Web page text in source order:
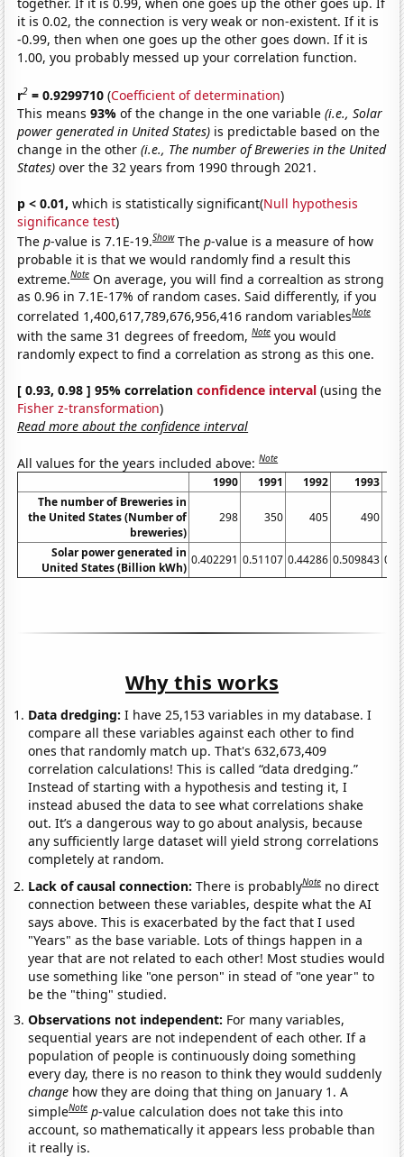
together. If it is 0.99, when one goes up the other goes up. If
it is 0.02, the connection is very weak or non-existent. If it is
-0.99, then when one goes up the other goes down. If it is
1.00, you probably messed up your correlation function.
r2 = 0.9299710 (Coefficient of determination)
This means93%of the change in the one variable(i.e., Solar
power generated in United States) is predictable based on the
change in the other(i.e., The number of Breweries in the United
States) over the 32 years from 1990 through 2021.
p < 0.01, which is statistically significant(Null hypothesis
significance test)
Thep-value is 7.1E-19.Show Thep-value is a measure of how
probable it is that we would randomly find a result this
extreme.Note On average, you will find a correaltion as strong
as 0.96 in 7.1E-17% of random cases. Said differently, if you
correlated 1,400,617,789,676,956,416 random variablesNote
with the same 31 degrees of freedom,Note you would
randomly expect to find a correlation as strong as this one.
[ 0.93, 0.98 ] 95% correlationconfidence interval (using the
Fisher z-transformation)
Read more about the confidence interval
All values for the years included above:Note
1990 1991 1992
1993
The number of Breweries in
the United States (Number of
breweries)
298 350 405 490
Solar power generated in
United States (Billion kWh)
0.402291 0.51107 0.44286 0.509843
Why this works
Data dredging: I have 25,153 variables in my database. I
compare all these variables against each other to find
ones that randomly match up. That's 632,673,409
correlation calculations! This is called “data dredging.”
Instead of starting with a hypothesis and testing it, I
instead abused the data to see what correlations shake
out. It’s a dangerous way to go about analysis, because
any sufficiently large dataset will yield strong correlations
completely at random.
Lack of causal connection:There is probablyNote no direct
connection between these variables, despite what the AI
says above. This is exacerbated by the fact that I used
"Years" as the base variable. Lots of things happen in a
year that are not related to each other! Most studies would
use something like "one person" in stead of "one year" to
be the "thing" studied.
Observations not independent: For many variables,
sequential years are not independent of each other. If a
population of people is continuously doing something
every day, there is no reason to think they would suddenly
change how they are doing that thing on January 1. A
simpleNote p-value calculation does not take this into
account, so mathematically it appears less probable than
it really is.